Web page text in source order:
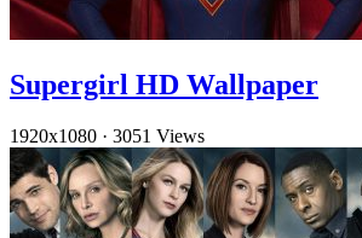
Supergirl HD Wallpaper
1920x1080 · 3051 Views